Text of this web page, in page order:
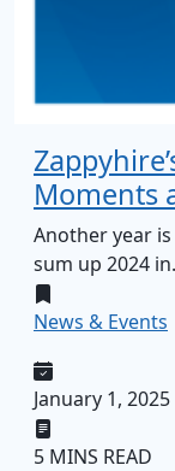
Moments
Another year
sum up 2024
News & Events
January 1, 2025
5 MINS READ